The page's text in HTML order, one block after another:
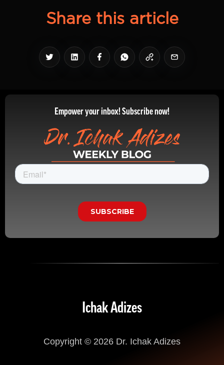
Share this article
Empower your inbox! Subscribe now!
Ichak Adizes
Copyright © 2026 Dr. Ichak Adizes